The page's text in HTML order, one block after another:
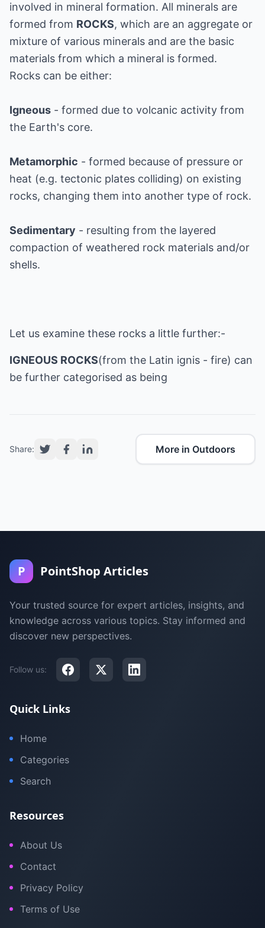
involved in mineral formation. All minerals are
formed from ROCKS, which are an aggregate or
mixture of various minerals and are the basic
materials from which a mineral is formed.
Rocks can be either:
Igneous - formed due to volcanic activity from
the Earth's core.
Metamorphic - formed because of pressure or
heat (e.g. tectonic plates colliding) on existing
rocks, changing them into another type of rock.
Sedimentary - resulting from the layered
compaction of weathered rock materials and/or
shells.
Let us examine these rocks a little further:-
IGNEOUS ROCKS(from the Latin ignis - fire) can
Share: More in Outdoors
P PointShop Articles
Your trusted source for expert articles, insights, and
knowledge across various topics. Stay informed and
discover new perspectives.
Follow us:
Quick Links
Home
Categories
Search
Resources
About Us
Contact
Privacy Policy
Terms of Use